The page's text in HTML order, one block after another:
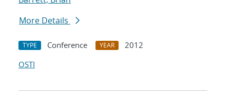
More Details
TYPE Conference YEAR
2012
OSTI